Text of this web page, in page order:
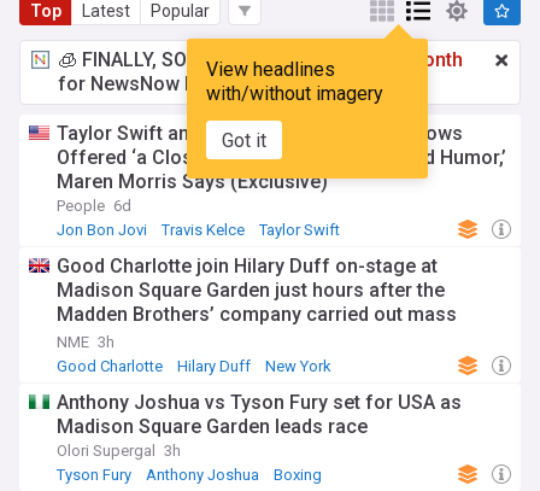
Top Latest Popular
View headlines
with/without imagery
Got it
🧊 FINALLY, SOMETHING COOL!
£3.49 a month
for NewsNow Essentials.Upgrade here
Taylor Swift and Travis Kelce’s Wedding Vows
Offered ‘a Closer Look into Their Love and Humor,’
Maren Morris Says (Exclusive)
People 6d
Jon Bon Jovi
Travis Kelce Taylor Swift
Good Charlotte join Hilary Duff on-stage at
Madison Square Garden just hours after the
Madden Brothers’ company carried out mass
layoffs at US music journalism titles
NME 3h
Good Charlotte
Hilary Duff New York
Anthony Joshua vs Tyson Fury set for USA as
Madison Square Garden leads race
Olori Supergal
3h
Tyson Fury
Anthony Joshua Boxing